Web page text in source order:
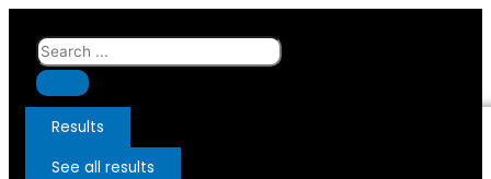
Skip
content
Search
...
Results
See all results